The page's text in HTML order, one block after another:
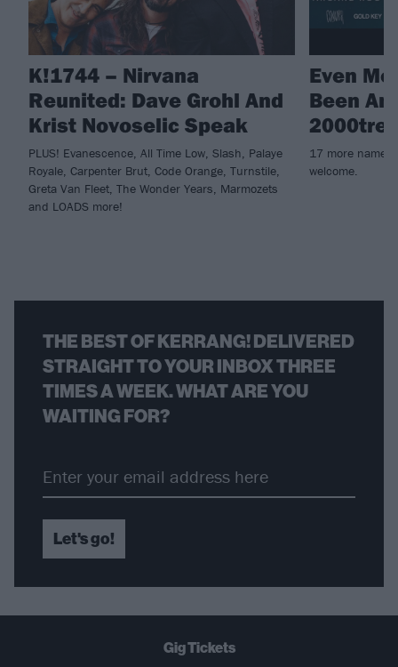
K!1744 – Nirvana
Reunited: Dave Grohl And
Krist Novoselic Speak
PLUS! Evanescence, All Time Low, Slash, Palaye
Royale, Carpenter Brut, Code Orange, Turnstile,
Greta Van Fleet, The Wonder Years, Marmozets
and LOADS more!
Even
Been
17 more names
welcome.
THE BEST OF KERRANG! DELIVERED
STRAIGHT TO YOUR INBOX THREE
TIMES A WEEK. WHAT ARE YOU
WAITING FOR?
Let's go!
Gig Tickets